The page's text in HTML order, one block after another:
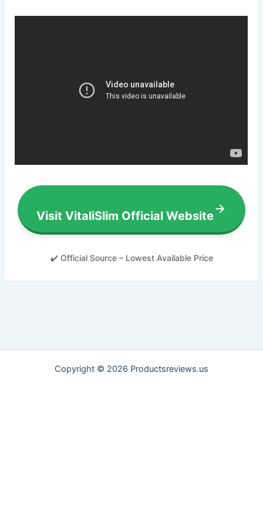
Visit VitaliSlim Official Website
✔️ Official Source – Lowest Available Price
Copyright © 2026 Productsreviews.us